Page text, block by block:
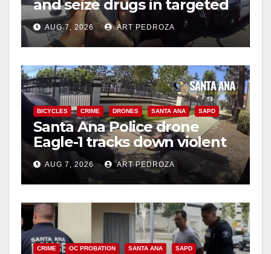
d
e
o
and seize drugs in targeted
coastal OC traffic stop
AUG 7, 2026 ART PEDROZA
BICYCLES CRIME DRONES SANTA ANA SAPD
Santa Ana Police drone
Eagle-1 tracks down violent
porch thief in minutes
AUG 7, 2026 ART PEDROZA
CRIME OC PROBATION SANTA ANA SAPD